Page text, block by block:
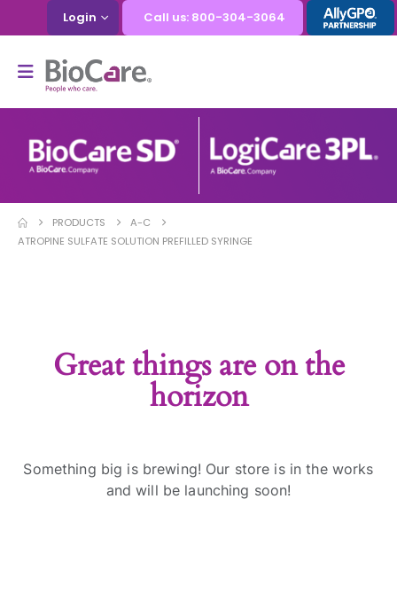
Login Call us: 800-304-3064
PRODUCTS
A-C
ATROPINE SULFATE SOLUTION PREFILLED SYRINGE
Great things are on the
horizon
Something big is brewing! Our store is in the works
and will be launching soon!